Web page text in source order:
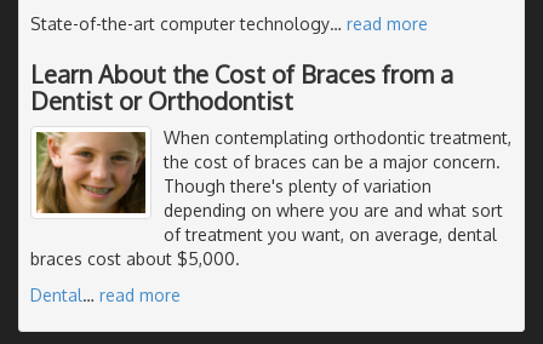
State-of-the-art computer technology… read more
Learn About the Cost of Braces from a
Dentist or Orthodontist
When contemplating orthodontic treatment,
the cost of braces can be a major concern.
Though there's plenty of variation
depending on where you are and what sort
of treatment you want, on average, dental
braces cost about $5,000.
Dental… read more